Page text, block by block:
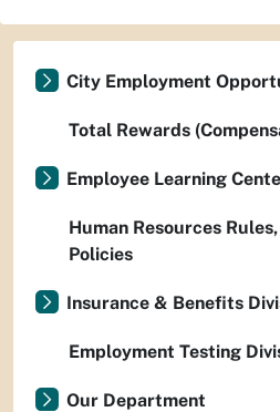
City Employment
Total Rewards
Employee Learning
Human Resources
Policies
Insurance & Benefits
Employment Testing
Our Department